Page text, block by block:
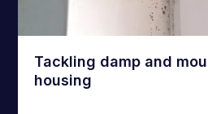
Tackling damp and
housing